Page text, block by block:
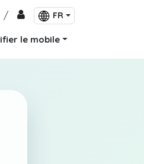
/ FR
le mobile